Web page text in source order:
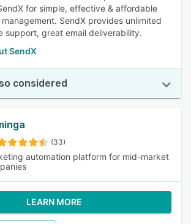
for simple, effective & affordable
SendX provides unlimited
support, great email deliverability.
SendX
considered
(33)
automation platform for mid-market
LEARN MORE